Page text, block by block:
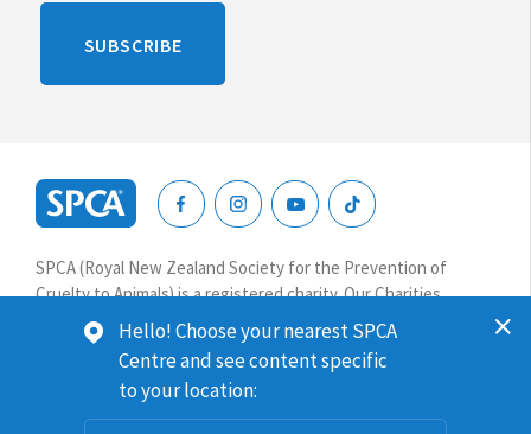
SUBSCRIBE
New
Zealand
SPCA (Royal New Zealand Society for the Prevention of
Cruelty to Animals) is a registered charity. Our Charities
Commission number is CC64075.
Website terms & conditions
© 2026 SPCA New Zealand. All rights reserved.
Hello! Choose your nearest SPCA
Centre and see content specific
to your location: